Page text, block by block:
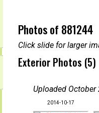
Photos of 881244
Click slide for larger
Exterior Photos (5)
Uploaded October
2014-10-17